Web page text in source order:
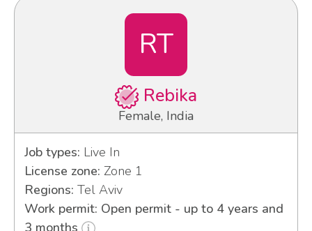
RT
Rebika
Female, India
Job types: Live In
License zone: Zone 1
Regions: Tel Aviv
Work permit: Open permit - up to 4 years and
3 months